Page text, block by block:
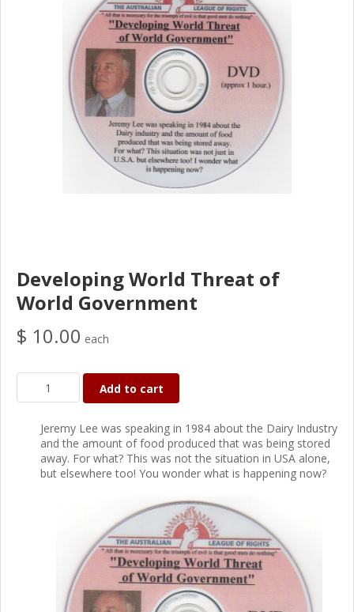
Developing World Threat of
World Government
$ 10.00 each
Add to cart
Jeremy Lee was speaking in 1984 about the Dairy Industry
and the amount of food produced that was being stored
away. For what? This was not the situation in USA alone,
but elsewhere too! You wonder what is happening now?